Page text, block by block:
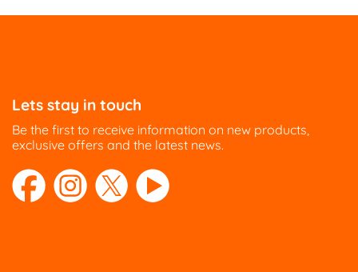
Lets stay in touch
Be the first to receive information on new products,
exclusive offers and the latest news.